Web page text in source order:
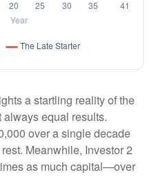
a startling reality of the
equal results.
over a single decade
Meanwhile, Investor 2
as much capital—over